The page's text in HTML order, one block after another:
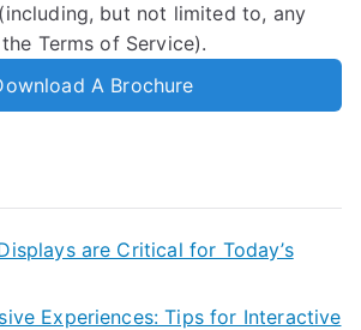
(including, but not limited to, any
Terms of Service).
A Brochure
are Critical for Today’s
Experiences: Tips for Interactive